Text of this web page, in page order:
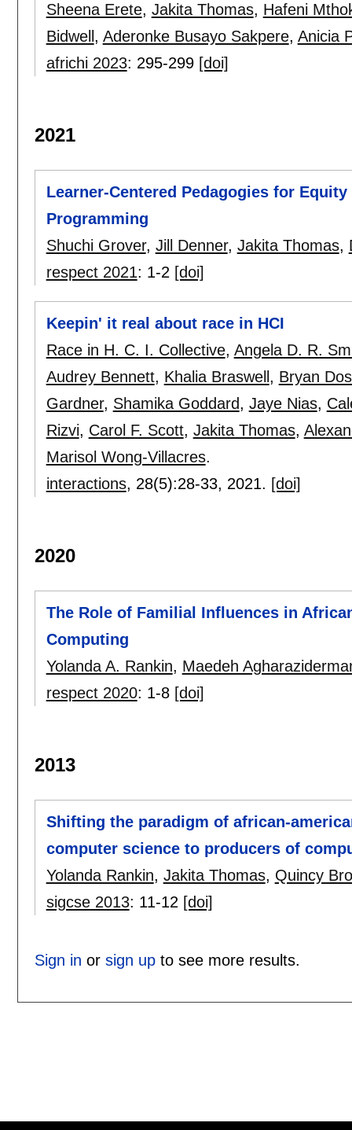
Sheena Erete, Jakita Thomas, Hafeni
Bidwell , Aderonke Busayo Sakpere, Anicia
africhi 2023: 295-299 [doi]
2021
Learner-Centered Pedagogies for
Programming
Shuchi Grover, Jill Denner, Jakita Thomas,
respect 2021: 1-2 [doi]
Keepin' it real about race in HCI
Race in H. C. I. Collective, Angela D. R.
Audrey Bennett, Khalia Braswell , Bryan
Gardner, Shamika Goddard, Jaye Nias,
Rizvi, Carol F. Scott, Jakita Thomas,
Marisol Wong-Villacres.
interactions, 28(5):28-33, 2021. [doi]
2020
The Role of Familial Influences in
Computing
Yolanda A. Rankin, Maedeh
respect 2020: 1-8 [doi]
2013
Shifting the paradigm of african-
computer science to producers of
Yolanda Rankin, Jakita Thomas, Quincy
sigcse 2013: 11-12 [doi]
Sign in or sign upto see more results.